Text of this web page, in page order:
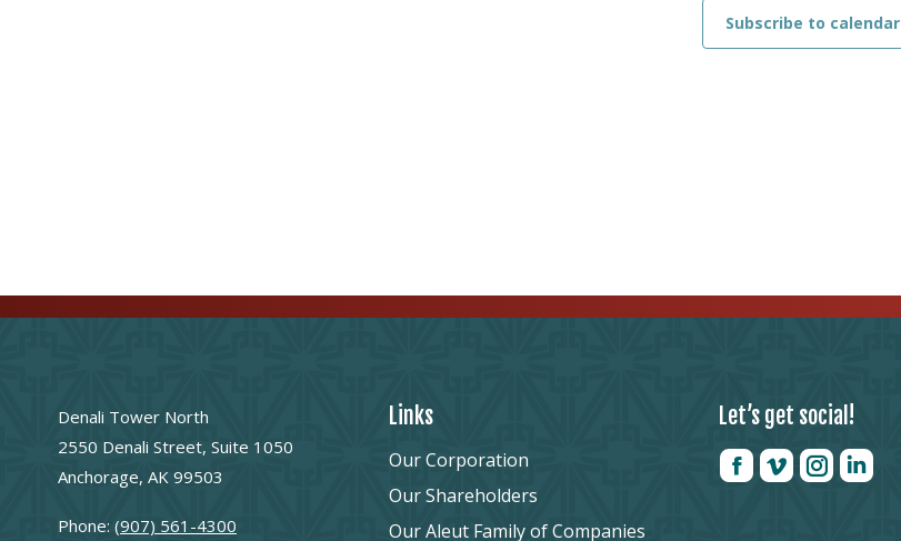
Subscribe to calendar
Denali Tower North
2550 Denali Street, Suite 1050
Anchorage, AK 99503
Phone: (907) 561-4300
Links
Our Corporation
Our Shareholders
Our Aleut Family of Companies
Let’s get social!